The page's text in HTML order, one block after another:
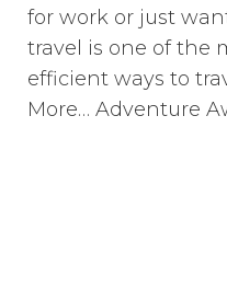
for work or just
travel is one of the
efficient ways to
More… Adventure